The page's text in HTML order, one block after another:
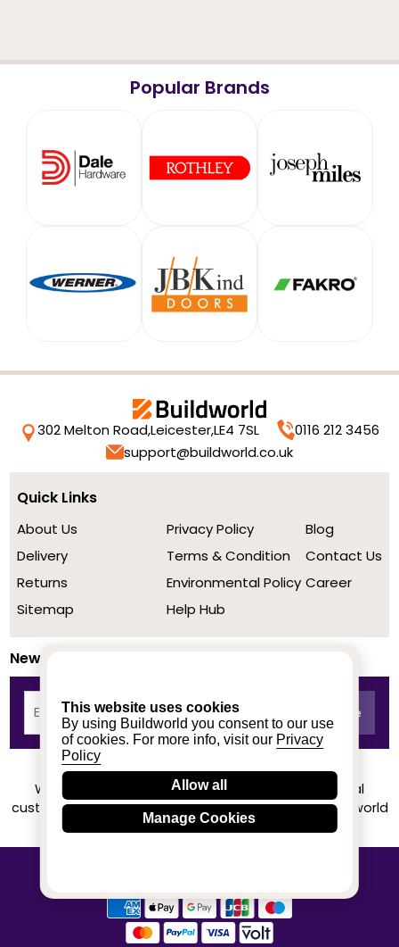
This website uses cookies
By using Buildworld you consent to our use
of cookies. For more info, visit our Privacy
Policy
Allow all
Manage Cookies
Popular Brands
302 Melton Road,Leicester,LE4 7SL
0116 212 3456
support@buildworld.co.uk
Quick Links
About Us
Delivery
Returns
Sitemap
Privacy Policy
Terms & Condition
Environmental Policy
Help Hub
Blog
Contact Us
Career
Newsletter
We achieved a stellar rating on Trustpilot from real
customers based on their buying experience at Buildworld
Know More